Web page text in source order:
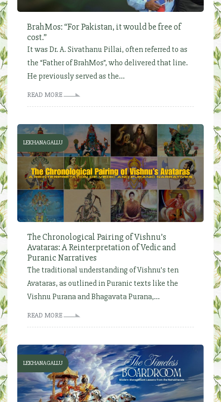
BrahMos: “For Pakistan, it would be free of
cost.”
It was Dr. A. Sivathanu Pillai, often referred to as
the “Father of BrahMos”, who delivered that line.
He previously served as the...
READ MORE
LEKHANAGALLU
The Chronological Pairing of Vishnu’s
Avataras: A Reinterpretation of Vedic and
Puranic Narratives
The traditional understanding of Vishnu’s ten
Avataras, as outlined in Puranic texts like the
Vishnu Purana and Bhagavata Purana,...
READ MORE
LEKHANAGALLU